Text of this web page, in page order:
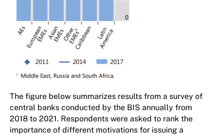
The figure below summarizes results from a survey of
central banks conducted by the BIS annually from
2018 to 2021. Respondents were asked to rank the
importance of different motivations for issuing a